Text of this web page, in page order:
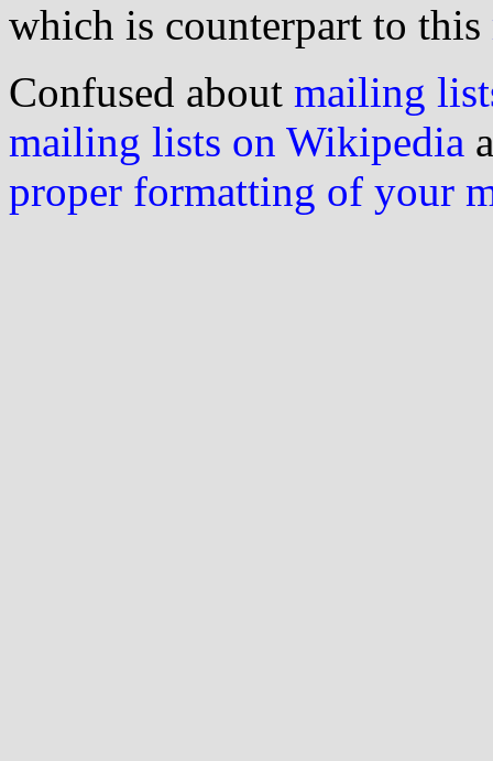
which is counterpart to this
Confused about mailing
mailing lists on Wikipedia
proper formatting of your